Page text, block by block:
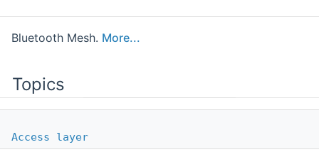
Bluetooth Mesh. More...
Topics
Access layer